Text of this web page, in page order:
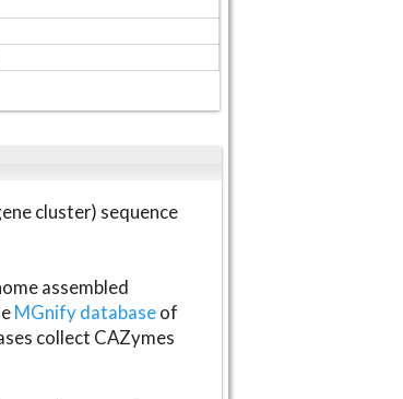
cluster) sequence
assembled
MGnify databaseof
collect CAZymes